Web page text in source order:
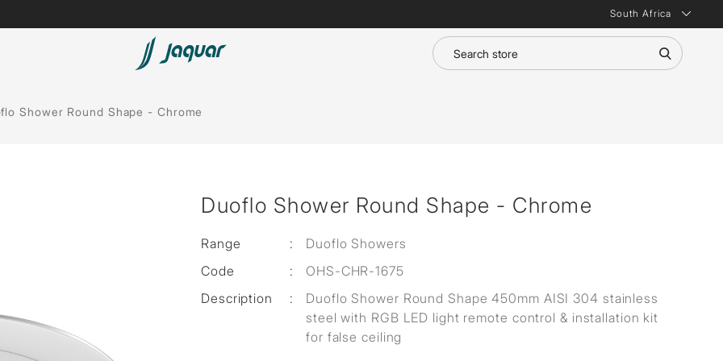
South Africa
Bath Tubs
Lamp &
Shower Round Shape - Chrome
Duoflo Shower Round Shape - Chrome
Range :
Duoflo Showers
Code
:
OHS-CHR-1675
Description
:
Duoflo Shower Round Shape 450mm AISI 304 stainless
steel with RGB LED light remote control & installation kit
for false ceiling